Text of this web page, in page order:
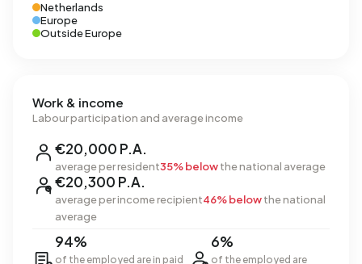
Netherlands
Europe
Outside Europe
Work & income
Labour participation and average income
€20,000 P.A.
average per resident35% belowthe national average
€20,300 P.A.
average per income recipient46% belowthe national
average
94%
of the employed are in paid
6%
of the employed are